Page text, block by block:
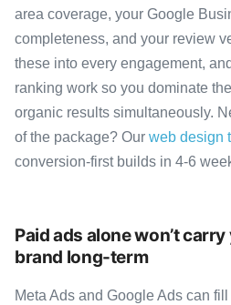
area coverage, your Google
completeness, and your review
these into every engagement,
ranking work so you dominate
organic results simultaneously.
of the package? Our web design
conversion-first builds in 4-6
Paid ads alone won’t
brand long-term
Meta Ads and Google Ads can